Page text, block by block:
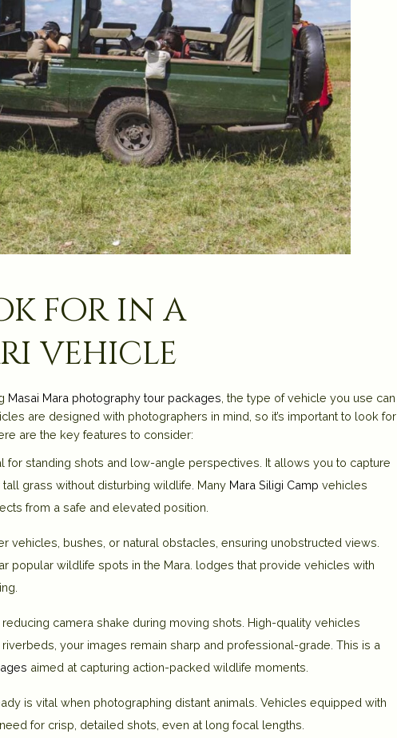
for in a
vehicle
Masai Mara photography tour packages , the type of vehicle you use can
are designed with photographers in mind, so it’s important to look for
are the key features to consider:
for standing shots and low-angle perspectives. It allows you to capture
grass without disturbing wildlife. Many Mara Siligi Camp vehicles
from a safe and elevated position.
vehicles, bushes, or natural obstacles, ensuring unobstructed views.
popular wildlife spots in the Mara. lodges that provide vehicles with
camera shake during moving shots. High-quality vehicles
your images remain sharp and professional-grade. This is a
aimed at capturing action-packed wildlife moments.
is vital when photographing distant animals. Vehicles equipped with
for crisp, detailed shots, even at long focal lengths.